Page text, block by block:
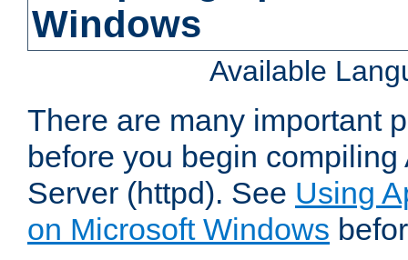
Windows
Available
There are many important
before you begin
Server (httpd). See Using
on Microsoft Windows